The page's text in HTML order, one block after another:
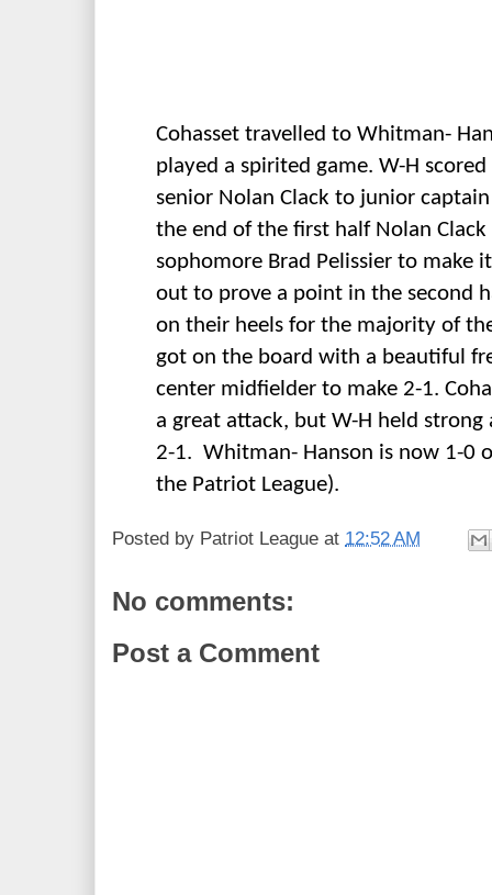
Cohasset travelled to Whitman-
played a spirited game. W-H
senior Nolan Clack to junior
the end of the first half Nolan Clack
sophomore Brad Pelissier to make
out to prove a point in the second
on their heels for the majority of
got on the board with a beautiful
center midfielder to make 2-1.
a great attack, but W-H held
2-1. Whitman- Hanson is now 1-0
the Patriot League).
Posted by Patriot League at 12:52 AM
No comments:
Post a Comment